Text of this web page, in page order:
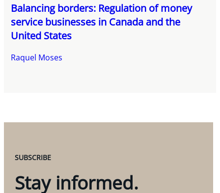
Balancing borders: Regulation of money
service businesses in Canada and the
United States
Raquel Moses
SUBSCRIBE
Stay informed.